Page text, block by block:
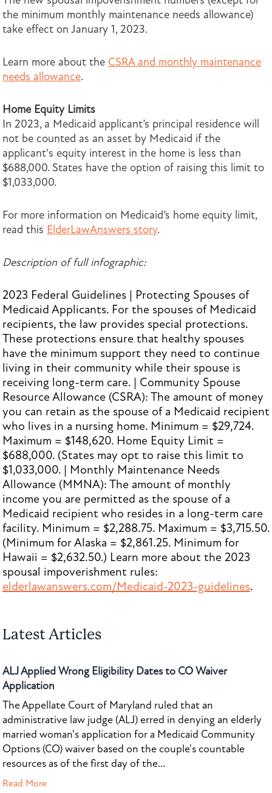
the minimum monthly maintenance needs allowance)
take effect on January 1, 2023.
Learn more about the CSRA and monthly maintenance
needs allowance.
Home Equity Limits
In 2023, a Medicaid applicant’s principal residence will
not be counted as an asset by Medicaid if the
applicant's equity interest in the home is less than
$688,000. States have the option of raising this limit to
$1,033,000.
For more information on Medicaid’s home equity limit,
read this ElderLawAnswers story.
Description of full infographic:
2023 Federal Guidelines | Protecting Spouses of
Medicaid Applicants. For the spouses of Medicaid
recipients, the law provides special protections.
These protections ensure that healthy spouses
have the minimum support they need to continue
living in their community while their spouse is
receiving long-term care. | Community Spouse
Resource Allowance (CSRA): The amount of money
you can retain as the spouse of a Medicaid recipient
who lives in a nursing home. Minimum = $29,724.
Maximum = $148,620. Home Equity Limit =
$688,000. (States may opt to raise this limit to
$1,033,000. | Monthly Maintenance Needs
Allowance (MMNA): The amount of monthly
income you are permitted as the spouse of a
Medicaid recipient who resides in a long-term care
facility. Minimum = $2,288.75. Maximum = $3,715.50.
(Minimum for Alaska = $2,861.25. Minimum for
Hawaii = $2,632.50.) Learn more about the 2023
spousal impoverishment rules:
elderlawanswers.com/Medicaid-2023-guidelines.
Latest Articles
ALJ Applied Wrong Eligibility Dates to CO Waiver
Application
The Appellate Court of Maryland ruled that an
administrative law judge (ALJ) erred in denying an elderly
married woman's application for a Medicaid Community
Options (CO) waiver based on the couple's countable
resources as of the first day of the...
Read More